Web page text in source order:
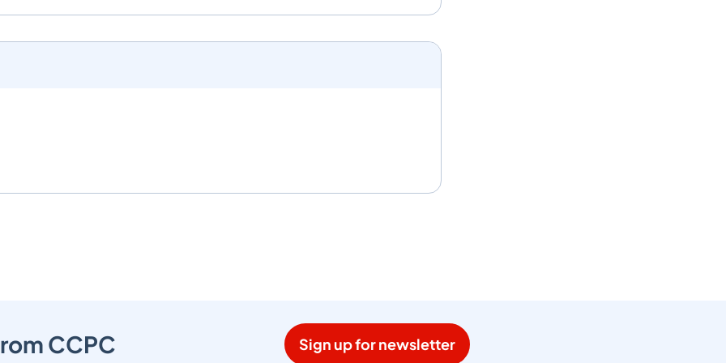
CCPC Sign up for newsletter